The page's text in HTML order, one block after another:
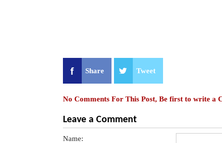
Share Tweet
No Comments For This Post, Be first to write a
Leave a Comment
Name: